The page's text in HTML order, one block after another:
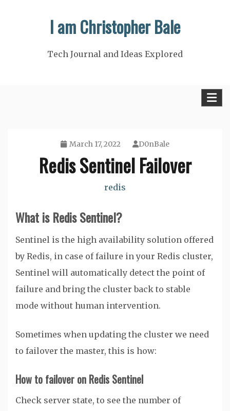
I am Christopher Bale
Tech Journal and Ideas Explored
March 17, 2022 D0nBale
Redis Sentinel Failover
redis
What is Redis Sentinel?
Sentinel is the high availability solution offered
by Redis, in case of failure in your Redis cluster,
Sentinel will automatically detect the point of
failure and bring the cluster back to stable
mode without human intervention.
Sometimes when updating the cluster we need
to failover the master, this is how:
How to failover on Redis Sentinel
Check server state, to see the number of